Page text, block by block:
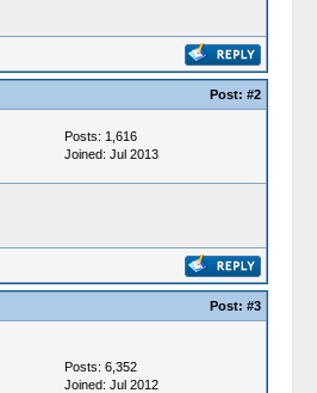
Post: #2
Posts: 1,616
Joined: Jul 2013
Post: #3
Posts: 6,352
Joined: Jul 2012